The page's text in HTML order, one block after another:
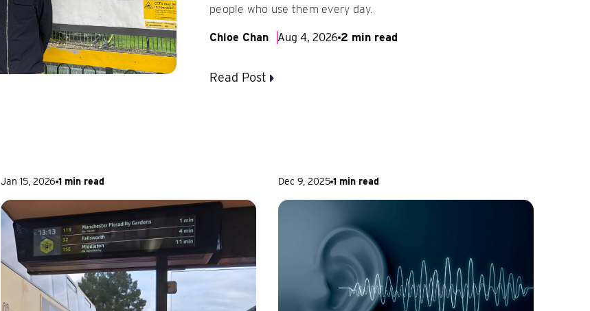
people who use them every day.
Chloe Chan Aug 4, 2026 2 min read
Read Post
Jan 15, 2026 1 min read Dec 9, 2025 1 min read